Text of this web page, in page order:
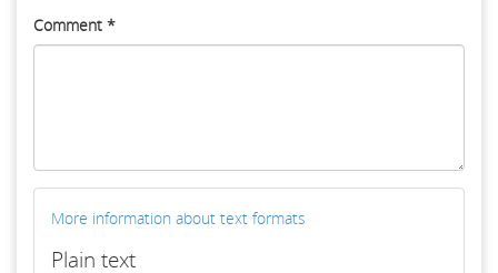
Comment *
More information about text formats
Plain text